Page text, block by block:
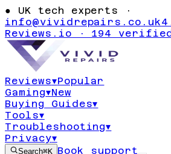
● UK tech experts ·
info@vividrepairs.co.uk
Reviews.io · 194
Reviews▾Popular
Gaming▾New
Buying Guides▾
Tools▾
Troubleshooting▾
Privacy▾
Search⌘K Book support